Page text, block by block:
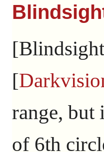
[
range, but
of 6th